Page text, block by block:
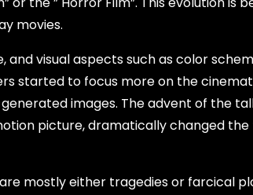
movies.
visual aspects such as color
started to focus more on the
images. The advent of the
picture, dramatically changed
mostly either tragedies or farcical